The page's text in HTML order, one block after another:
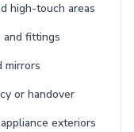
high-touch areas
and fittings
mirrors
or handover
exteriors